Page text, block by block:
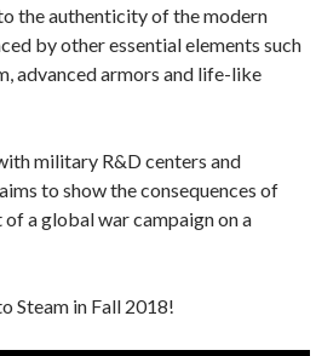
the authenticity of the modern
by other essential elements such
advanced armors and life-like
military R&D centers and
to show the consequences of
a global war campaign on a
Steam in Fall 2018!